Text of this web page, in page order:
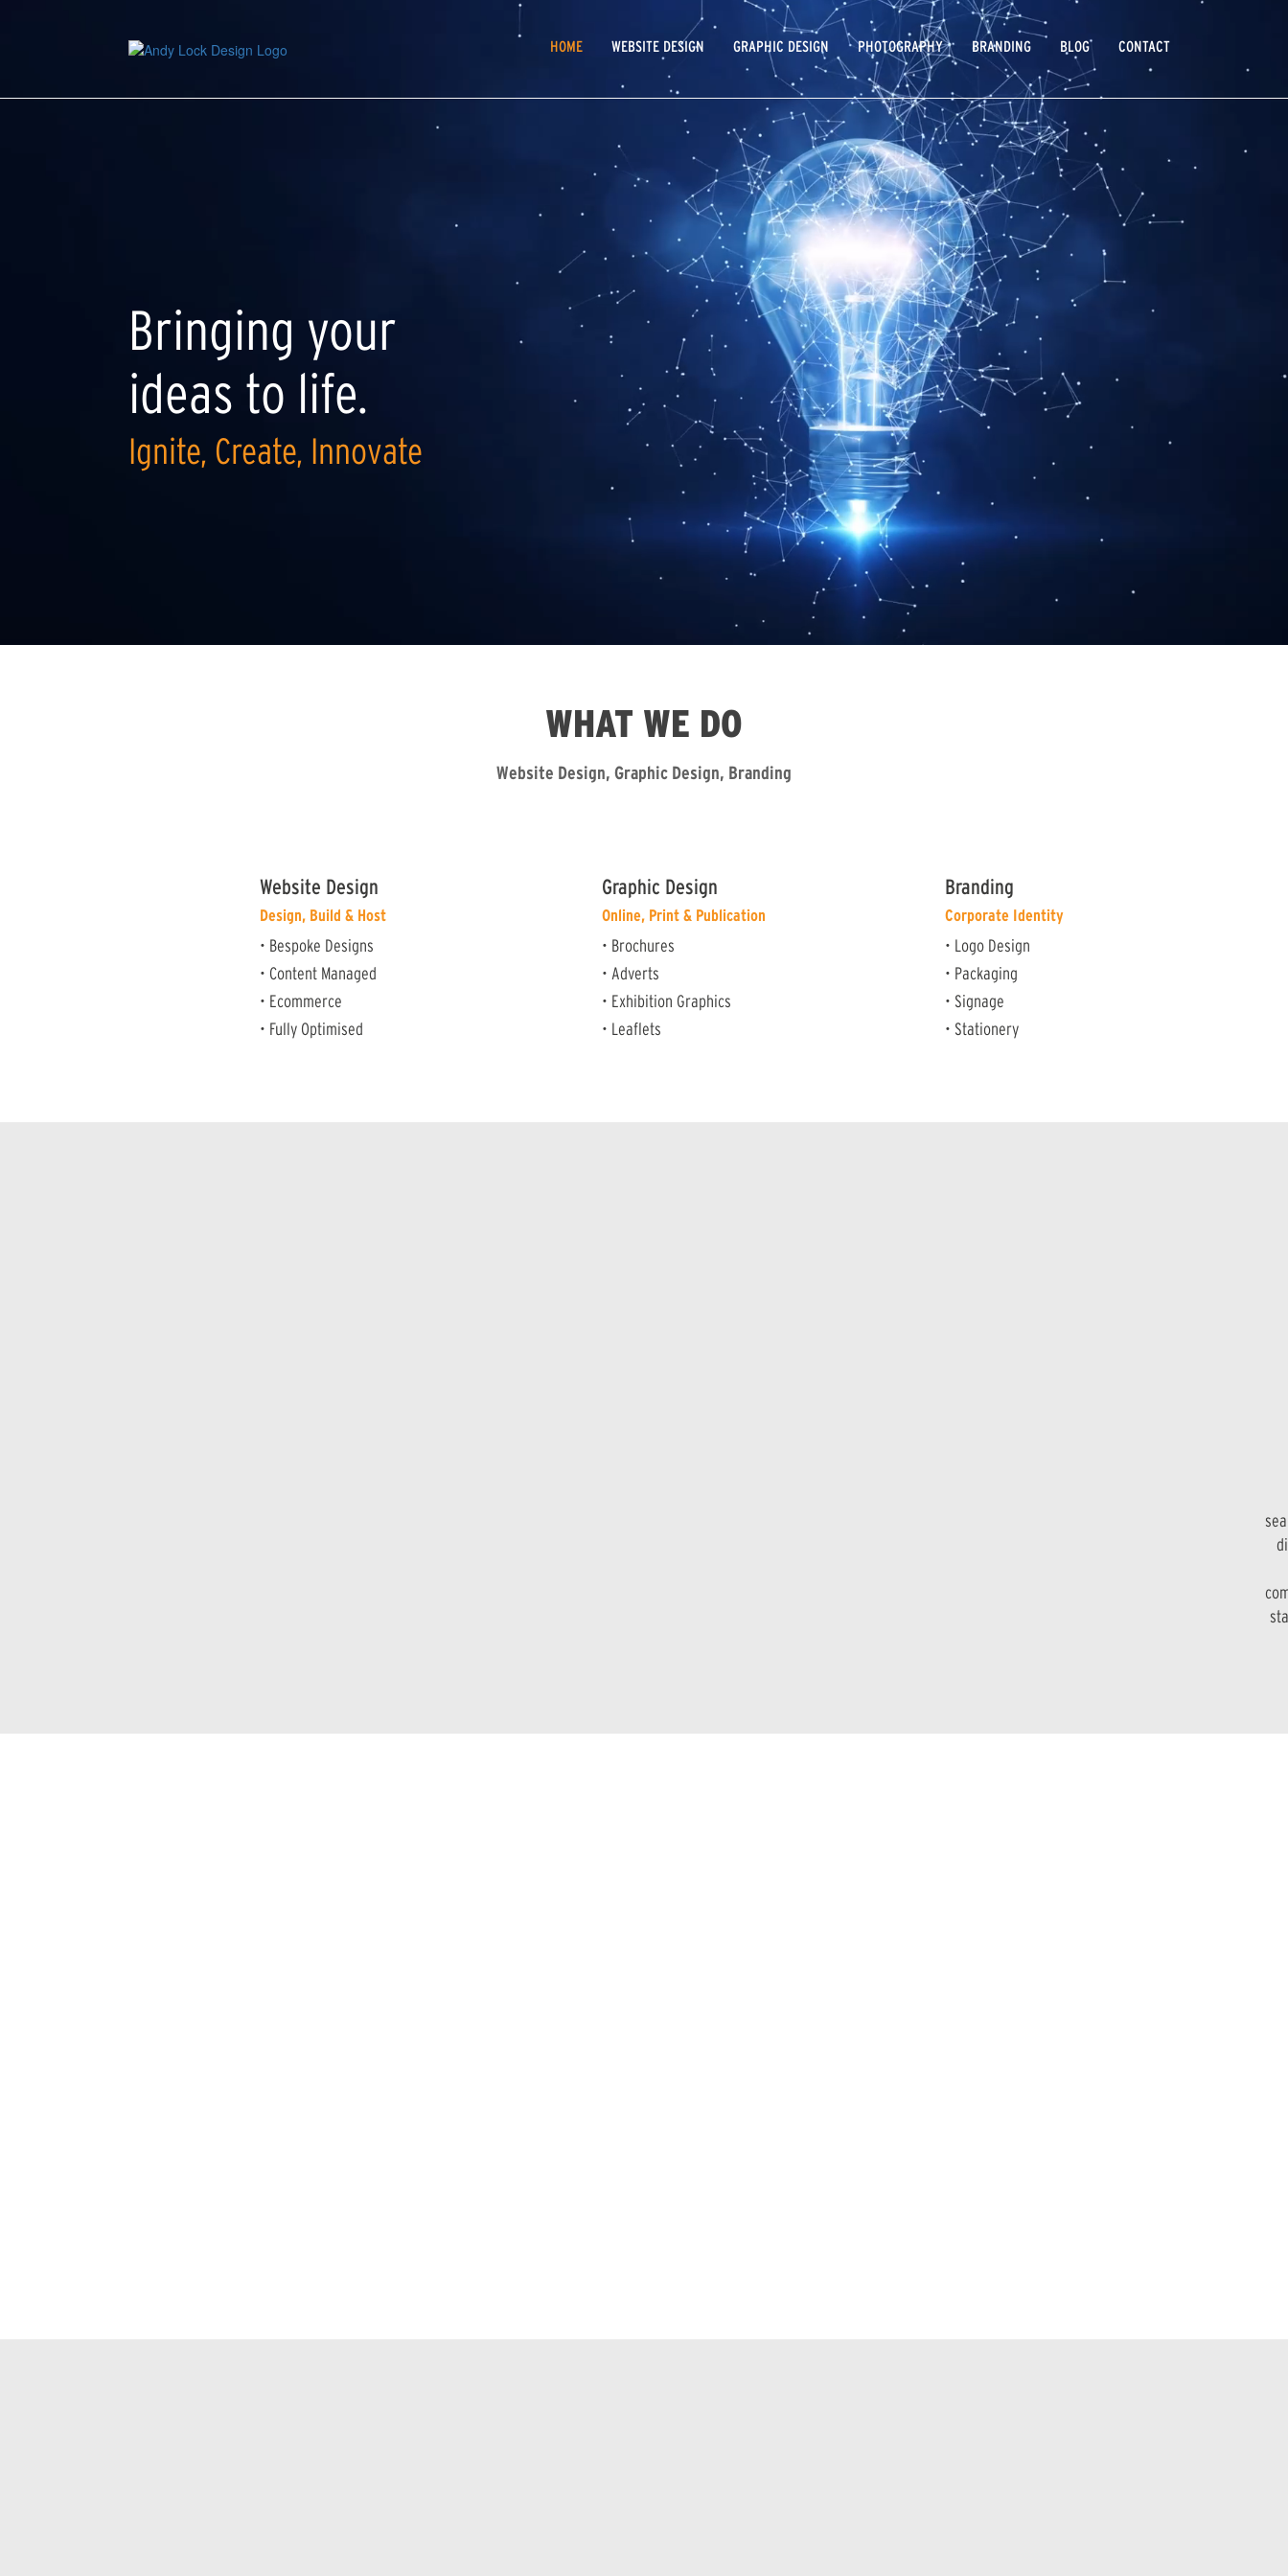
MAIN
HOME WEBSITE DESIGN GRAPHIC DESIGN PHOTOGRAPHY BRANDING BLOG CONTACT
Bringing your
ideas to life.
Ignite, Create, Innovate
WHAT WE DO
Website Design, Graphic Design, Branding
Website Design
Design, Build & Host
• Bespoke Designs
• Content Managed
• Ecommerce
• Fully Optimised
Graphic Design
Online, Print & Publication
• Brochures
• Adverts
• Exhibition Graphics
• Leaflets
Branding
Corporate Identity
• Logo Design
• Packaging
• Signage
• Stationery